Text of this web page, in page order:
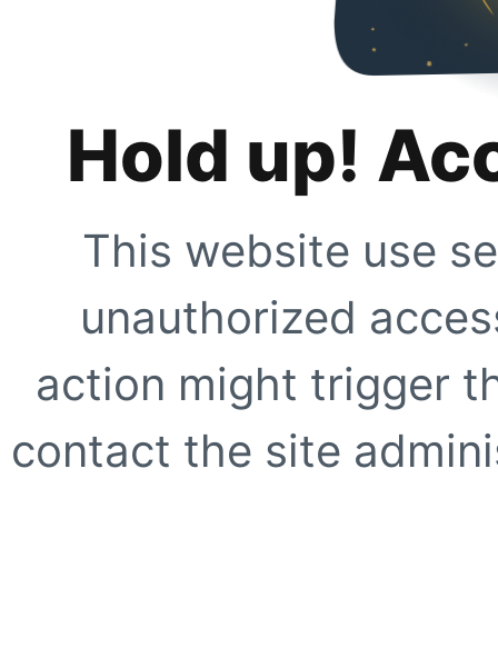
Hold up!
This website use
unauthorized
action might trigger
contact the site